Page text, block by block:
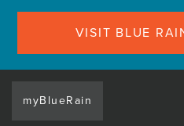
VISIT BLUE
myBlueRain